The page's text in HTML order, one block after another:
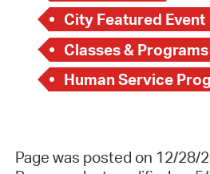
City Featured Event
Classes & Programs
Human Service
Page was posted on 12/28/